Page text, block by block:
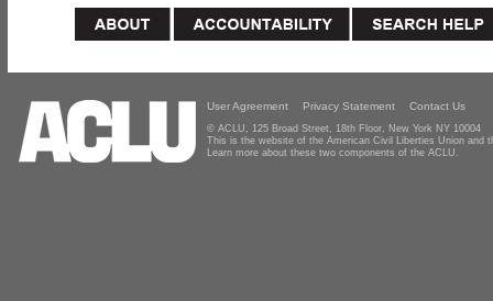
User Agreement Privacy Statement Contact Us
© ACLU, 125 Broad Street, 18th Floor, New York NY 10004
This is the website of the American Civil Liberties Union and
Learn more about these two components of the ACLU.